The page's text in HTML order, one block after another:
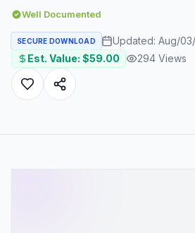
Well Documented
SECURE DOWNLOAD Updated: Aug/
Est. Value: $59.00 294 Views